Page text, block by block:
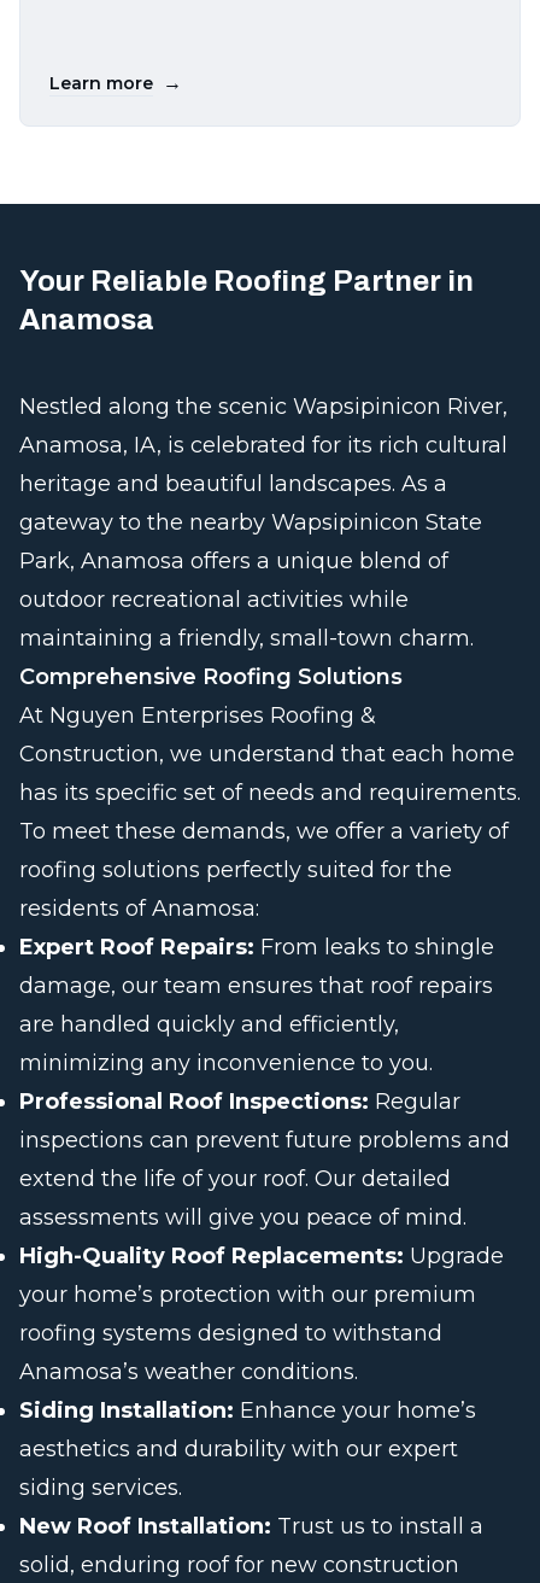
Learn more →
Your Reliable Roofing Partner in
Anamosa
Nestled along the scenic Wapsipinicon River,
Anamosa, IA, is celebrated for its rich cultural
heritage and beautiful landscapes. As a
gateway to the nearby Wapsipinicon State
Park, Anamosa offers a unique blend of
outdoor recreational activities while
maintaining a friendly, small-town charm.
Comprehensive Roofing Solutions
At Nguyen Enterprises Roofing &
Construction, we understand that each home
has its specific set of needs and requirements.
To meet these demands, we offer a variety of
roofing solutions perfectly suited for the
residents of Anamosa:
Expert Roof Repairs: From leaks to shingle
damage, our team ensures that roof repairs
are handled quickly and efficiently,
minimizing any inconvenience to you.
Professional Roof Inspections: Regular
inspections can prevent future problems and
extend the life of your roof. Our detailed
assessments will give you peace of mind.
High-Quality Roof Replacements: Upgrade
your home’s protection with our premium
roofing systems designed to withstand
Anamosa’s weather conditions.
Siding Installation: Enhance your home’s
aesthetics and durability with our expert
siding services.
New Roof Installation: Trust us to install a
solid, enduring roof for new construction